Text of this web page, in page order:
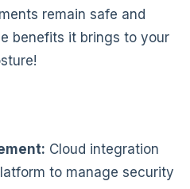
remain safe and
benefits it brings to your
Cloud integration
to manage security